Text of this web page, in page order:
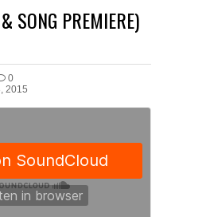
SONG PREMIERE)
0
2015